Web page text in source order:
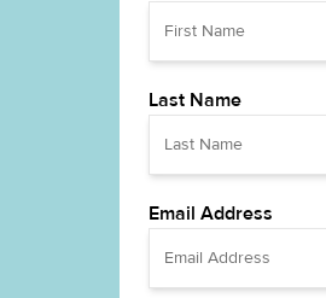
Last Name
Email Address